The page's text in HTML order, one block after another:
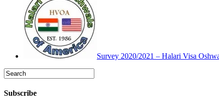
Survey 2020/2021 – Halari Visa
Subscribe